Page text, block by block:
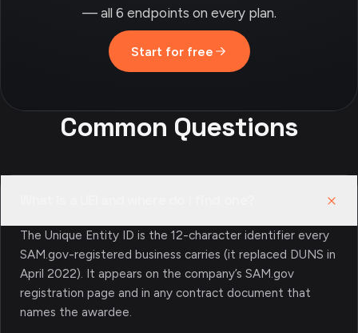
— all 6 endpoints on every plan.
Start for free
Common Questions
The Unique Entity ID is the 12-character identifier every
SAM.gov-registered business carries (it replaced DUNS in
April 2022). It appears on the company’s SAM.gov
registration page and in any contract document that
names the awardee.